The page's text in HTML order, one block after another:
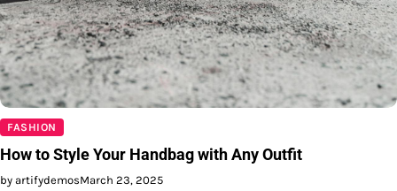
FASHION
How to Style Your Handbag with Any Outfit
by artifydemosMarch 23, 2025